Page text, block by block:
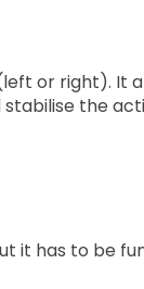
or right). It
the
it has to be